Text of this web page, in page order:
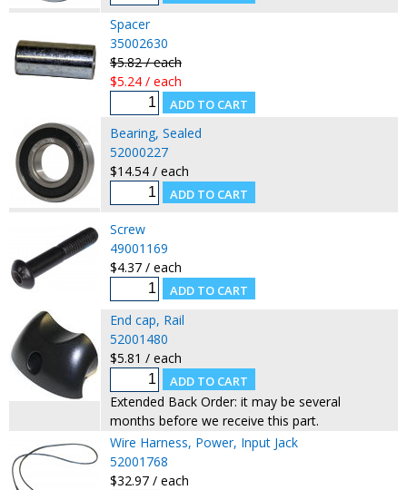
Spacer
35002630
$5.82 / each
$5.24 / each
Bearing, Sealed
52000227
$14.54 / each
Screw
49001169
$4.37 / each
End cap, Rail
52001480
$5.81 / each
Extended Back Order: it may be several
months before we receive this part.
Wire Harness, Power, Input Jack
52001768
$32.97 / each